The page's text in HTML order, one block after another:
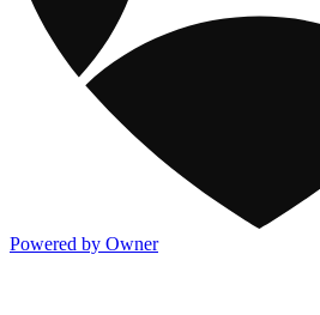
Powered by Owner